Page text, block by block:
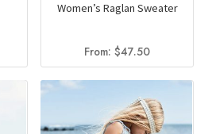
Women’s Raglan Sweater
From:$47.50